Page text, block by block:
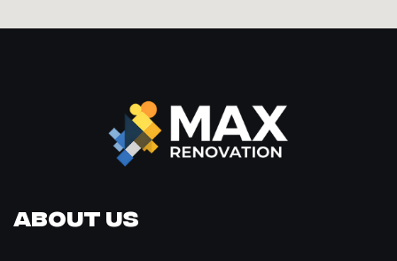
About Us